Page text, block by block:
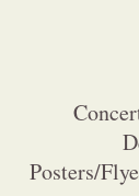
Posters/